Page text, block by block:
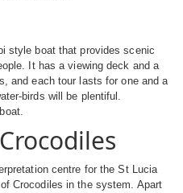
style boat that provides scenic
It has a viewing deck and a
and each tour lasts for one and a
birds will be plentiful.
centre for the St Lucia
Crocodiles in the system. Apart